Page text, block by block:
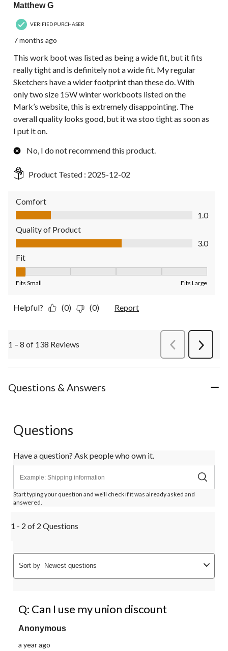
Matthew G
VERIFIED PURCHASER
7 months ago
This work boot was listed as being a wide fit, but it fits
really tight and is definitely not a wide fit. My regular
Sketchers have a wider footprint than these do. With
only two size 15W winter workboots listed on the
Mark’s website, this is extremely disappointing. The
overall quality looks good, but it wa stoo tight as soon as
I put it on.
No, I do not recommend this product.
Product Tested : 2025-12-02
Comfort
Comfort, 1.0 out of 5
1.0
Quality of Product
Quality of Product, 3.0 out of 5
3.0
Fit
Fits Small Fits Large
Helpful? (0) (0) Report
1 – 8 of 138 Reviews PreviousReviews
Next
Questions & Answers
Questions
Have a question? Ask people who own it.
Start typing your question and we'll check if it was already asked and
answered.
1 - 2 of 2 Questions
Sort by Newest questions
Q: Can I use my union discount
Anonymous
a year ago